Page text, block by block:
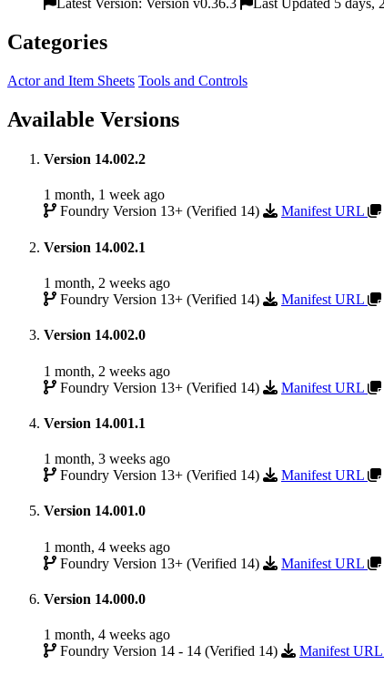
Latest Version: Version v0.36.3 Last Updated 5 days,
Categories
Actor and Item Sheets Tools and Controls
Available Versions
Version 14.002.2
1 month, 1 week ago
Foundry Version 13+ (Verified 14)
Manifest URL
Version 14.002.1
1 month, 2 weeks ago
Foundry Version 13+ (Verified 14)
Manifest URL
Version 14.002.0
1 month, 2 weeks ago
Foundry Version 13+ (Verified 14)
Manifest URL
Version 14.001.1
1 month, 3 weeks ago
Foundry Version 13+ (Verified 14)
Manifest URL
Version 14.001.0
1 month, 4 weeks ago
Foundry Version 13+ (Verified 14)
Manifest URL
Version 14.000.0
1 month, 4 weeks ago
Foundry Version 14 - 14 (Verified 14)
Manifest URL